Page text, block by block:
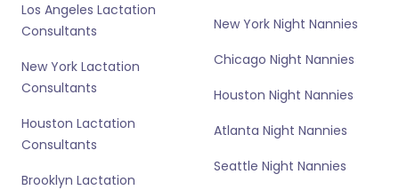
Los Angeles Lactation
Consultants
New York Lactation
Consultants
Houston Lactation
Consultants
Brooklyn Lactation
New York Night Nannies
Chicago Night Nannies
Houston Night Nannies
Atlanta Night Nannies
Seattle Night Nannies